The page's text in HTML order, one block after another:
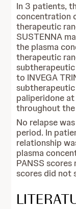
In 3 patients,
concentration
therapeutic
SUSTENNA
the plasma
therapeutic
to INVEGA
paliperidone
throughout
No relapse
period. In
relationship
plasma
PANSS scores
scores did not